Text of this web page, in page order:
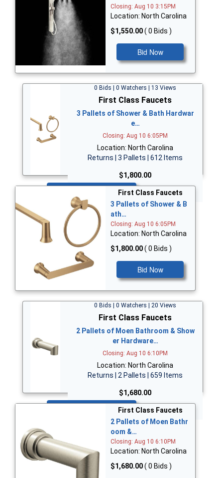
Closing: Aug 10 3:15PM
Location: North Carolina
$1,550.00( 0 Bids )
Bid Now
0 Bids | 0 Watchers | 13 Views
First Class Faucets
3 Pallets of Shower & Bath Hardwar
e…
Closing: Aug 10 6:05PM
Location: North Carolina
Returns | 3 Pallets | 612 Items
$1,800.00
First Class Faucets
3 Pallets of Shower & B
ath…
Closing: Aug 10 6:05PM
Location: North Carolina
$1,800.00( 0 Bids )
Bid Now
0 Bids | 0 Watchers | 20 Views
First Class Faucets
2 Pallets of Moen Bathroom & Show
er Hardware…
Closing: Aug 10 6:10PM
Location: North Carolina
Returns | 2 Pallets | 659 Items
$1,680.00
First Class Faucets
2 Pallets of Moen Bathr
oom &…
Closing: Aug 10 6:10PM
Location: North Carolina
$1,680.00( 0 Bids )